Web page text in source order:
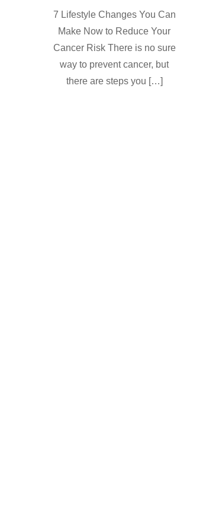
7 Lifestyle Changes You Can
Make Now to Reduce Your
Cancer Risk There is no sure
way to prevent cancer, but
there are steps you […]